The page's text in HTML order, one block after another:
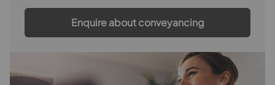
Enquire about conveyancing